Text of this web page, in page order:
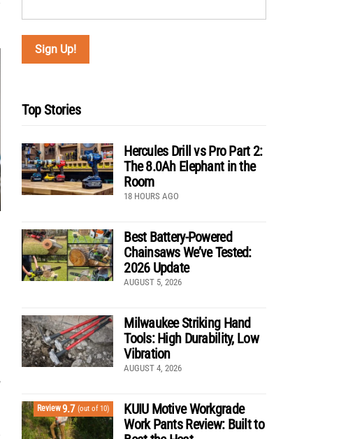
Top Stories
Hercules Drill vs Pro Part 2:
The 8.0Ah Elephant in the
Room
18 HOURS AGO
Best Battery-Powered
Chainsaws We’ve Tested:
2026 Update
AUGUST 5, 2026
Milwaukee Striking Hand
Tools: High Durability, Low
Vibration
AUGUST 4, 2026
Review9.7 (out of 10)
KUIU Motive Workgrade
Work Pants Review: Built to